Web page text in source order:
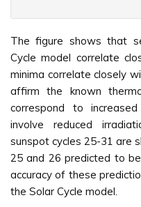
The figure shows that
Cycle model correlate
minima correlate closely
affirm the known
correspond to
involve reduced
sunspot cycles 25-31 are
25 and 26 predicted to
accuracy of these
the Solar Cycle model.